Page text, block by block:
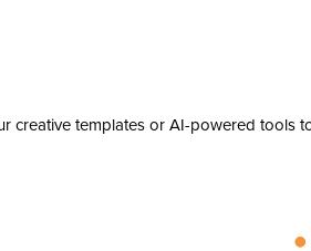
creative templates or AI-powered tools